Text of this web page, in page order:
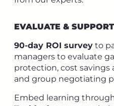
EVALUATE & SUPPORT
90-day ROI survey to
managers to evaluate
protection, cost savings
and group negotiating
Embed learning